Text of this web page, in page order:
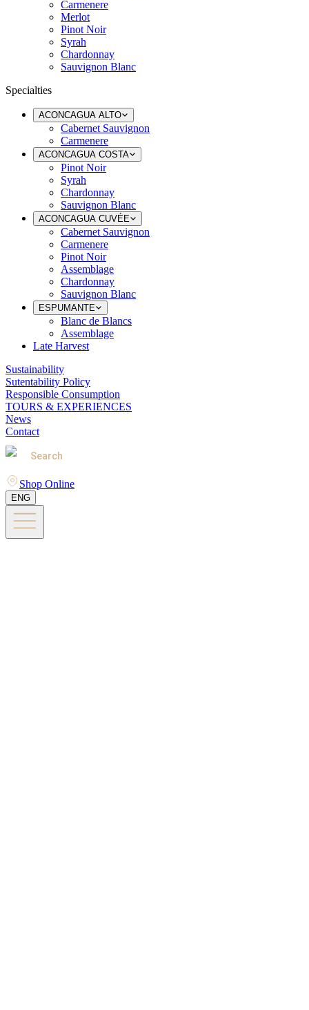
Carmenere
Merlot
Pinot Noir
Syrah
Chardonnay
Sauvignon Blanc
Specialties
ACONCAGUA ALTO
Cabernet Sauvignon
Carmenere
ACONCAGUA COSTA
Pinot Noir
Syrah
Chardonnay
Sauvignon Blanc
ACONCAGUA CUVÉE
Cabernet Sauvignon
Carmenere
Pinot Noir
Assemblage
Chardonnay
Sauvignon Blanc
ESPUMANTE
Blanc de Blancs
Assemblage
Late Harvest
Sustainability
Sutentability Policy
Responsible Consumption
TOURS & EXPERIENCES
News
Contact
Search
Shop Online
ENG